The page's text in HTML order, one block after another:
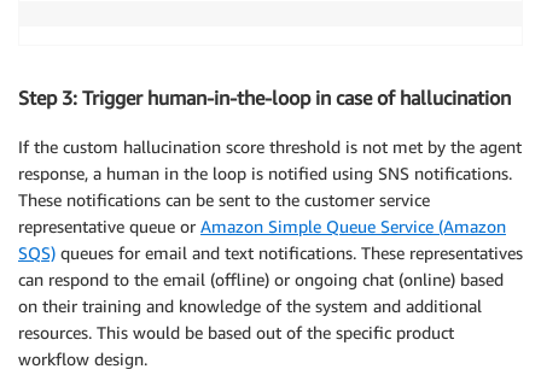
Step 3: Trigger human-in-the-loop in case of hallucination
If the custom hallucination score threshold is not met by the agent
response, a human in the loop is notified using SNS notifications.
These notifications can be sent to the customer service
representative queue or Amazon Simple Queue Service (Amazon
SQS) queues for email and text notifications. These representatives
can respond to the email (offline) or ongoing chat (online) based
on their training and knowledge of the system and additional
resources. This would be based out of the specific product
workflow design.